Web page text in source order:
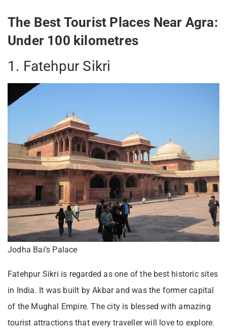
The Best Tourist Places Near Agra:
Under 100 kilometres
1. Fatehpur Sikri
Jodha Bai’s Palace
Fatehpur Sikri is regarded as one of the best historic sites
in India. It was built by Akbar and was the former capital
of the Mughal Empire. The city is blessed with amazing
tourist attractions that every traveller will love to explore.